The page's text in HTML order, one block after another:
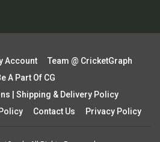
Account
Team @ CricketGraph
A Part Of CG
| Shipping & Delivery Policy
Contact Us Privacy Policy